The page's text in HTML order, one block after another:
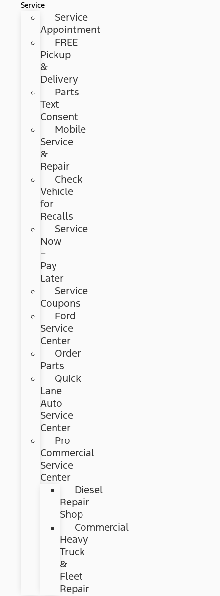
Service
Service
Appointment
FREE
Pickup
&
Delivery
Parts
Text
Consent
Mobile
Service
&
Repair
Check
Vehicle
for
Recalls
Service
Now
–
Pay
Later
Service
Coupons
Ford
Service
Center
Order
Parts
Quick
Lane
Auto
Service
Center
Pro
Commercial
Service
Center
Diesel
Repair
Shop
Commercial
Heavy
Truck
&
Fleet
Repair